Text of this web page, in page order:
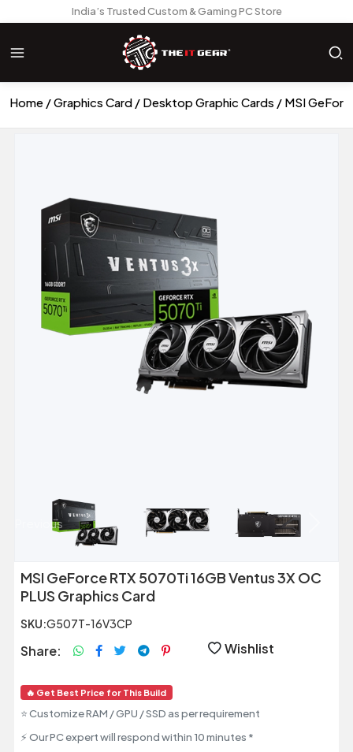
India’s Trusted Custom & Gaming PC Store
Home Graphics Card Desktop Graphic Cards MSI
Previous
MSI GeForce RTX 5070Ti 16GB Ventus 3X OC
PLUS Graphics Card
SKU:G507T-16V3CP
Share: Wishlist
🔥 Get Best Price for This Build
⭐ Customize RAM / GPU / SSD as per requirement
⚡ Our PC expert will respond within 10 minutes *